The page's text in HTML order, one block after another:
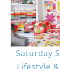
Saturday
Lifestyle